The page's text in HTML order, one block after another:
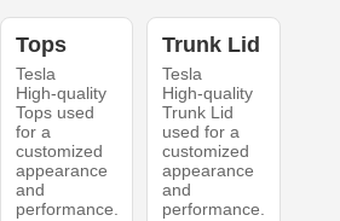
Tops
Tesla
High-quality
Tops used
for a
customized
appearance
and
performance.
Trunk Lid
Tesla
High-quality
Trunk Lid
used for a
customized
appearance
and
performance.